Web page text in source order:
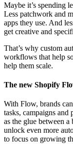
Maybe it’s spending
Less patchwork and
apps they use. And
get creative and
That’s why custom
workflows that help
help them scale.
The new Shopify
With Flow, brands
tasks, campaigns and
as the glue between a
unlock even more
to focus on growing